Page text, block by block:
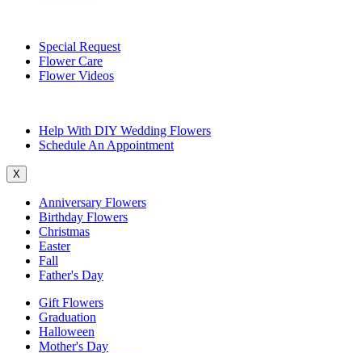
Special Request
Flower Care
Flower Videos
Help With DIY Wedding Flowers
Schedule An Appointment
X
Anniversary Flowers
Birthday Flowers
Christmas
Easter
Fall
Father's Day
Gift Flowers
Graduation
Halloween
Mother's Day